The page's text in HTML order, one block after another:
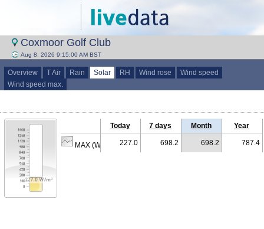
Coxmoor Golf Club
Aug 8, 2026 9:15:00 AM BST
Overview T Air Rain Solar RH Wind rose
Wind speed
Wind speed max.
Today 7 days Month Year
MAX (W/m²) 227.0 698.2 698.2 787.4